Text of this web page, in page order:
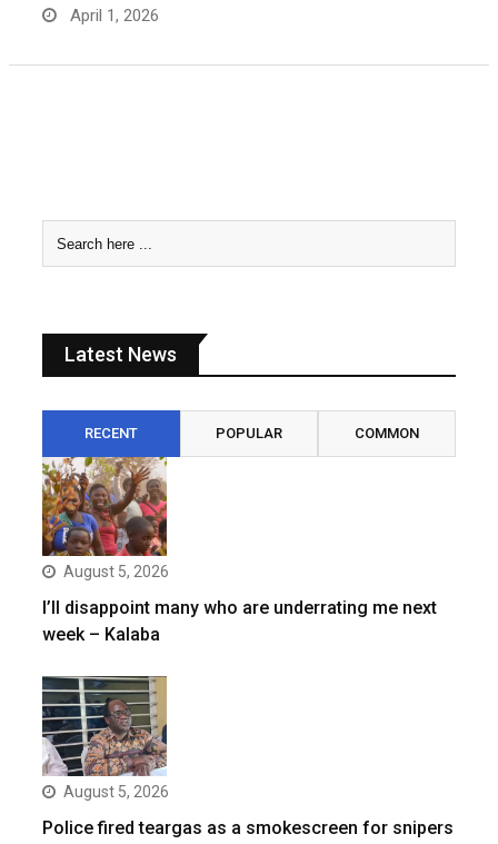
April 1, 2026
Latest News
RECENT POPULAR COMMON
August 5, 2026
I’ll disappoint many who are underrating me next
week – Kalaba
August 5, 2026
Police fired teargas as a smokescreen for snipers